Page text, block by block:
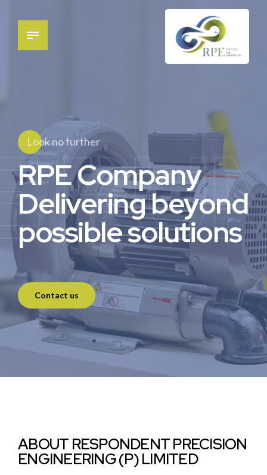
Look no further
RPE Company
Delivering beyond
possible solutions
Contact us
ABOUT RESPONDENT PRECISION
ENGINEERING (P) LIMITED